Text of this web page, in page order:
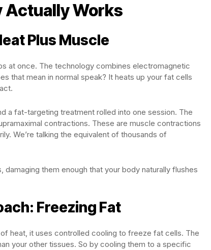
Actually Works
Plus Muscle
at once. The technology combines electromagnetic
that mean in normal speak? It heats up your fat cells
a fat-targeting treatment rolled into one session. The
contractions. These are muscle contractions
We’re talking the equivalent of thousands of
them enough that your body naturally flushes
Freezing Fat
heat, it uses controlled cooling to freeze fat cells. The
your other tissues. So by cooling them to a specific